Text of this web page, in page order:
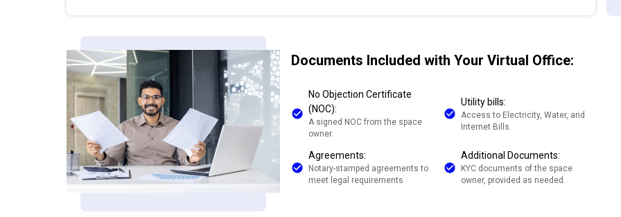
Documents Included with Your Virtual Office:
No Objection Certificate
(NOC):
A signed NOC from the space
owner.
Utility bills:
Access to Electricity, Water, and
Internet Bills.
Agreements:
Notary-stamped agreements to
meet legal requirements
Additional Documents:
KYC documents of the space
owner, provided as needed.